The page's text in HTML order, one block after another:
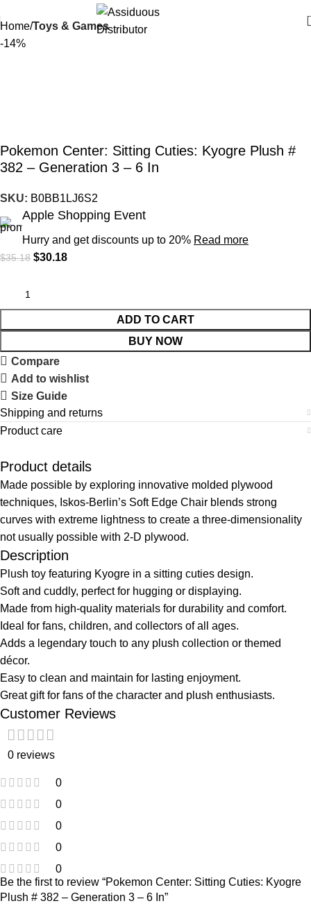
Home Toys & Games
-14%
Pokemon Center: Sitting Cuties: Kyogre Plush #
382 – Generation 3 – 6 In
SKU: B0BB1LJ6S2
Apple Shopping Event
Hurry and get discounts up to 20% Read more
$35.18 $30.18
ADD TO CART
BUY NOW
Compare
Add to wishlist
Size Guide
Shipping and returns
Product care
Product details
Made possible by exploring innovative molded plywood
techniques, Iskos-Berlin’s Soft Edge Chair blends strong
curves with extreme lightness to create a three-dimensionality
not usually possible with 2-D plywood.
Description
Plush toy featuring Kyogre in a sitting cuties design.
Soft and cuddly, perfect for hugging or displaying.
Made from high-quality materials for durability and comfort.
Ideal for fans, children, and collectors of all ages.
Adds a legendary touch to any plush collection or themed
décor.
Easy to clean and maintain for lasting enjoyment.
Great gift for fans of the character and plush enthusiasts.
Customer Reviews
0 reviews
0
0
0
0
0
Be the first to review “Pokemon Center: Sitting Cuties: Kyogre
Plush # 382 – Generation 3 – 6 In”